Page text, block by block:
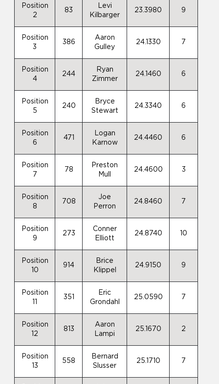
Position
2
83
Levi
Kilbarger
23.3980 9
Position
3
386
Aaron
Gulley
24.1330 7
Position
4
244
Ryan
Zimmer
24.1460 6
Position
5
240
Bryce
Stewart
24.3340 6
Position
6
471
Logan
Karnow
24.4460 6
Position
7
78
Preston
Mull
24.4600 3
Position
8
708
Joe
Perron
24.8460 7
Position
9
273
Conner
Elliott
24.8740 10
Position
10
914
Brice
Klippel
24.9150 9
Position
351
Eric
Grondahl
25.0590 7
Position
12
813
Aaron
Lampi
25.1670 2
Position
13
558
Bernard
Slusser
25.1710 7